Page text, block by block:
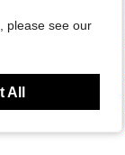
And Weddings. Blank Handwritten Cards With Double-Sided Printing And Spaced Design For Easy Reading Of Recipes.
please see our
All